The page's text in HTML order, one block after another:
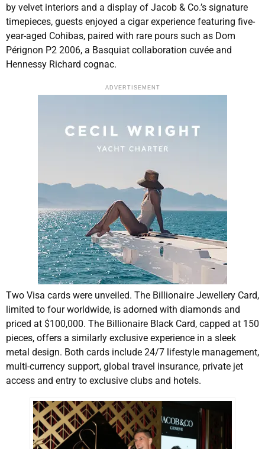
by velvet interiors and a display of Jacob & Co.’s signature
timepieces, guests enjoyed a cigar experience featuring five-
year-aged Cohibas, paired with rare pours such as Dom
Pérignon P2 2006, a Basquiat collaboration cuvée and
Hennessy Richard cognac.
ADVERTISEMENT
Two Visa cards were unveiled. The Billionaire Jewellery Card,
limited to four worldwide, is adorned with diamonds and
priced at $100,000. The Billionaire Black Card, capped at 150
pieces, offers a similarly exclusive experience in a sleek
metal design. Both cards include 24/7 lifestyle management,
multi-currency support, global travel insurance, private jet
access and entry to exclusive clubs and hotels.